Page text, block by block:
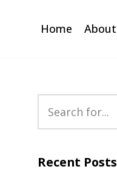
Home About
Recent Posts